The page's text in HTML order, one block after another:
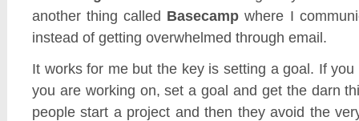
another thing called Basecamp where I
instead of getting overwhelmed through email.
It works for me but the key is setting a goal. If
you are working on, set a goal and get the darn
people start a project and then they avoid the